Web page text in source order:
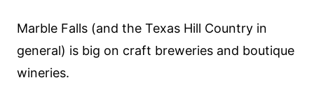
Marble Falls (and the Texas Hill Country in
general) is big on craft breweries and boutique
wineries.